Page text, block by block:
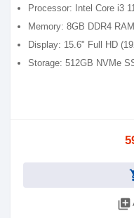
Processor: Intel Core i3
Memory: 8GB DDR4 RAM
Display: 15.6" Full HD
Storage: 512GB NVMe
library_add